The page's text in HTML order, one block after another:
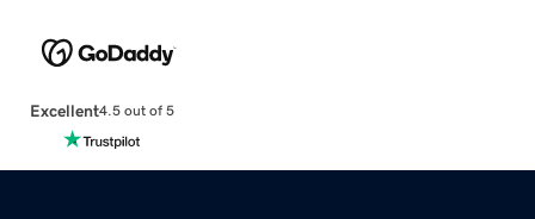
Excellent4.5 out of 5